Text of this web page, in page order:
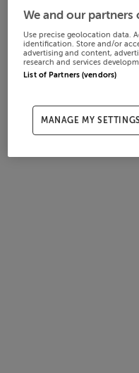
We and our partners
Use precise geolocation data.
identification. Store and/or
advertising and content,
research and services
List of Partners (vendors)
MANAGE MY SETTINGS